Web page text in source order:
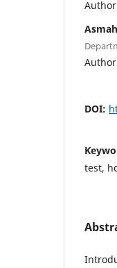
Author
Author
DOI:
test,